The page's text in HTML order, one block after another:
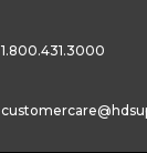
1.800.431.3000
customercare